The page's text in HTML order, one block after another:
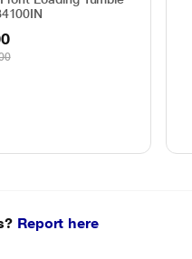
Report here